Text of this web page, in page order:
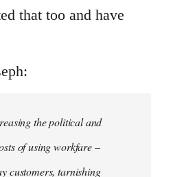
that too and have
the political and
of using workfare –
customers, tarnishing